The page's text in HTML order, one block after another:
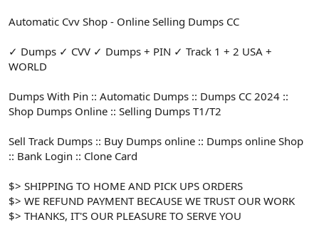
Automatic Cvv Shop - Online Selling Dumps CC
✓ Dumps ✓ CVV ✓ Dumps + PIN ✓ Track 1 + 2 USA +
WORLD
Dumps With Pin :: Automatic Dumps :: Dumps CC 2024 ::
Shop Dumps Online :: Selling Dumps T1/T2
Sell Track Dumps :: Buy Dumps online :: Dumps online Shop
:: Bank Login :: Clone Card
$> SHIPPING TO HOME AND PICK UPS ORDERS
$> WE REFUND PAYMENT BECAUSE WE TRUST OUR WORK
$> THANKS, IT'S OUR PLEASURE TO SERVE YOU